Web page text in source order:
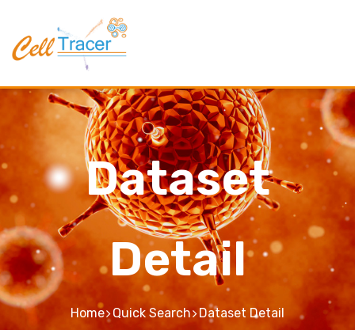
Dataset
Detail
Home Quick Search Dataset Detail